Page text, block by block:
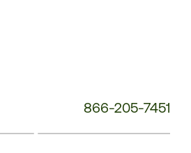
866-205-7451